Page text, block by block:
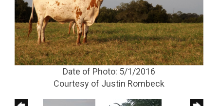
Date of Photo: 5/1/2016
Courtesy of Justin Rombeck